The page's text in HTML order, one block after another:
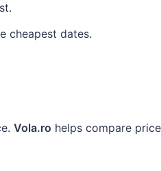
cheapest dates.
Vola.ro helps compare